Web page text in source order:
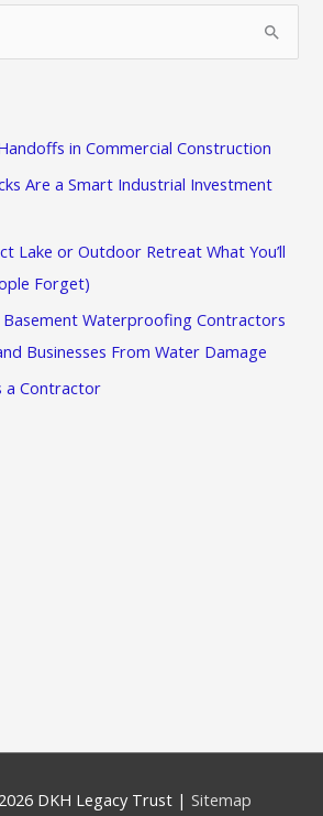
in Commercial Construction
Are a Smart Industrial Investment
Lake or Outdoor Retreat What You’ll
Forget)
Basement Waterproofing Contractors
Businesses From Water Damage
a Contractor
DKH Legacy Trust | Sitemap